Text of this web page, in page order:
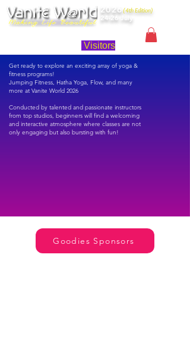
2026(4th Edition)
24-26 July
Visitors
Get ready to explore an exciting array of yoga &
fitness programs!
Jumping Fitness, Hatha Yoga, Flow, and many
more at Vanite World 2026
Conducted by talented and passionate instructors
from top studios, beginners will find a welcoming
and interactive atmosphere where classes are not
only engaging but also bursting with fun!
Goodies Sponsors